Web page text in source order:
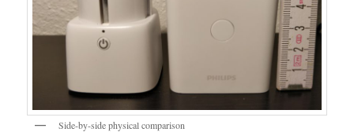
Side-by-side physical comparison